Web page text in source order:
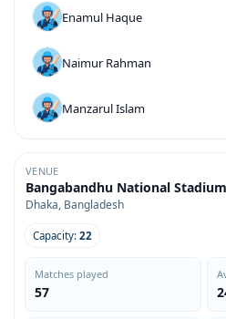
Enamul Haque
Naimur Rahman
Manzarul Islam
VENUE
Bangabandhu National Stadium
Dhaka, Bangladesh
Capacity: 22
Matches played
57